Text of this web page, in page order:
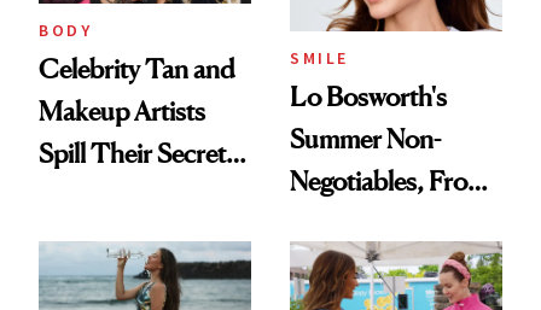
BODY
Celebrity Tan and
Makeup Artists
Spill Their Secrets
SMILE
Lo Bosworth's
Summer Non-
Negotiables, From
Care